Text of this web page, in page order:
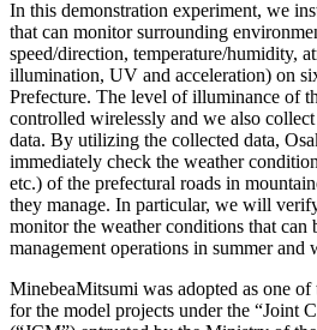
In this demonstration experiment, we
that can monitor surrounding
speed/direction, temperature/humidity,
illumination, UV and acceleration) on
Prefecture. The level of illuminance of
controlled wirelessly and we also
data. By utilizing the collected data,
immediately check the weather
etc.) of the prefectural roads in
they manage. In particular, we will
monitor the weather conditions that can
management operations in summer and
MinebeaMitsumi was adopted as one
for the model projects under the “Joint